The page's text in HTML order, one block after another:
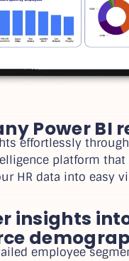
Power BI
effortlessly
platform that
HR data into easy
insights
employee